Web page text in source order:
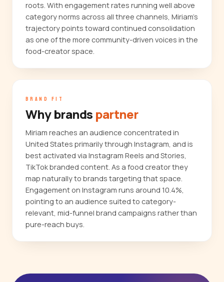
roots. With engagement rates running well above
category norms across all three channels, Miriam's
trajectory points toward continued consolidation
as one of the more community-driven voices in the
food-creator space.
BRAND FIT
Why brands partner
Miriam reaches an audience concentrated in
United States primarily through Instagram, and is
best activated via Instagram Reels and Stories,
TikTok branded content. As a food creator they
map naturally to brands targeting that space.
Engagement on Instagram runs around 10.4%,
pointing to an audience suited to category-
relevant, mid-funnel brand campaigns rather than
pure-reach buys.